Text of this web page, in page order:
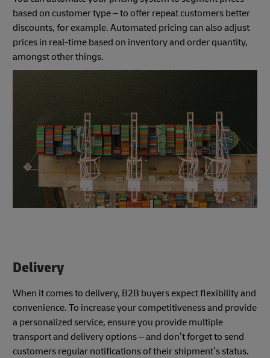
based on customer type – to offer repeat customers better
discounts, for example. Automated pricing can also adjust
prices in real-time based on inventory and order quantity,
amongst other things.
Delivery
When it comes to delivery, B2B buyers expect flexibility and
convenience. To increase your competitiveness and provide
a personalized service, ensure you provide multiple
transport and delivery options – and don’t forget to send
customers regular notifications of their shipment’s status.